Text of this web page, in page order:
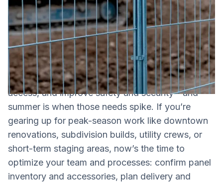
Construction fencing is a temporary fencing
system used to define a jobsite perimeter, control
access, and improve safety and security—and
summer is when those needs spike. If you’re
gearing up for peak-season work like downtown
renovations, subdivision builds, utility crews, or
short-term staging areas, now’s the time to
optimize your team and processes: confirm panel
inventory and accessories, plan delivery and